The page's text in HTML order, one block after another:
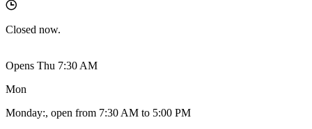
Closed now.
Opens Thu 7:30 AM
Mon
Monday:, open from 7:30 AM to 5:00 PM